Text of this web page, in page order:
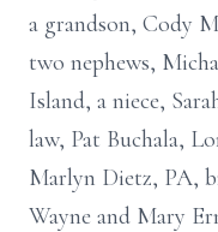
a grandson, Cody
two nephews,
Island, a niece,
law, Pat Buchala,
Marlyn Dietz, PA,
Wayne and Mary